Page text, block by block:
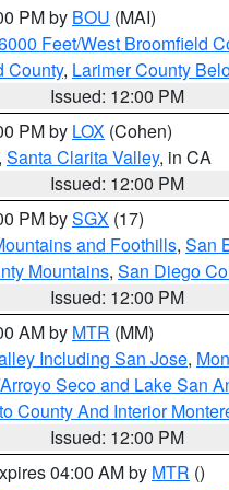
PM by BOU (MAI)
Feet/West Broomfield
County, Larimer County
Issued: 12:00 PM
PM by LOX (Cohen)
Santa Clarita Valley, in CA
Issued: 12:00 PM
PM bySGX (17)
and Foothills, San
Mountains, San Diego
Issued: 12:00 PM
AM by MTR (MM)
Including San Jose,
Seco and Lake San
County And Interior
Issued: 12:00 PM
04:00 AM by MTR ()